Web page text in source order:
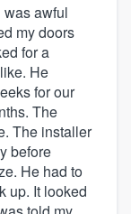
was awful
my doors
for a
He
for our
The
The installer
before
He had to
up. It looked